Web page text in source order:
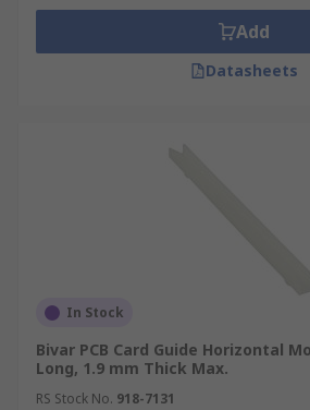
Add
Datasheets
In Stock
Bivar PCB Card Guide Horizontal
Long, 1.9 mm Thick Max.
RS Stock No. 918-7131